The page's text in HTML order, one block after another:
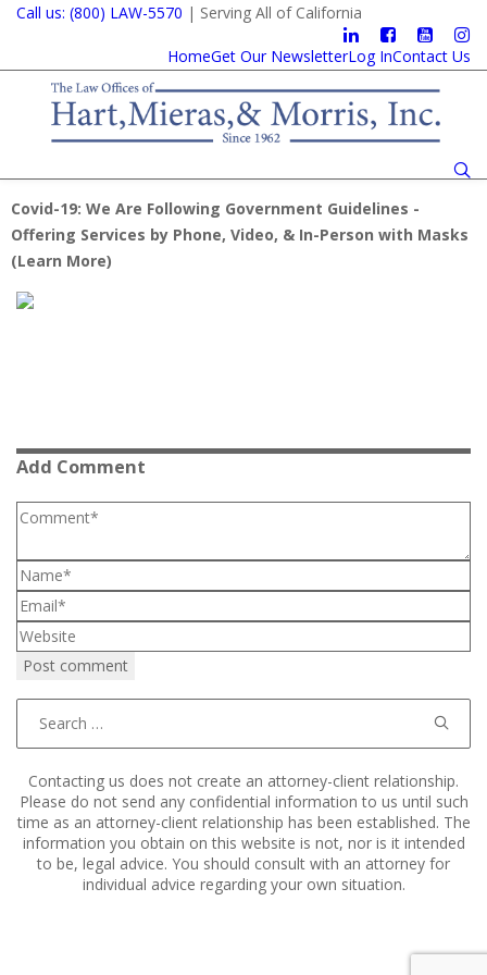
Call us: (800) LAW-5570 | Serving All of California
HomeGet Our NewsletterLog InContact Us
Covid-19: We Are Following Government Guidelines -
Offering Services by Phone, Video, & In-Person with Masks
(Learn More)
Add Comment
Contacting us does not create an attorney-client relationship.
Please do not send any confidential information to us until such
time as an attorney-client relationship has been established. The
information you obtain on this website is not, nor is it intended
to be, legal advice. You should consult with an attorney for
individual advice regarding your own situation.